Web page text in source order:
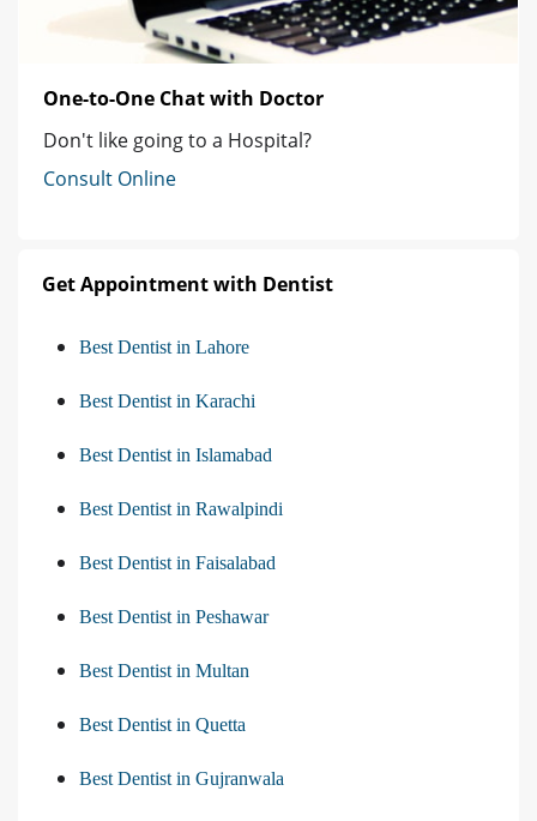
One-to-One Chat with Doctor
Don't like going to a Hospital?
Consult Online
Get Appointment with Dentist
Best Dentist in Lahore
Best Dentist in Karachi
Best Dentist in Islamabad
Best Dentist in Rawalpindi
Best Dentist in Faisalabad
Best Dentist in Peshawar
Best Dentist in Multan
Best Dentist in Quetta
Best Dentist in Gujranwala